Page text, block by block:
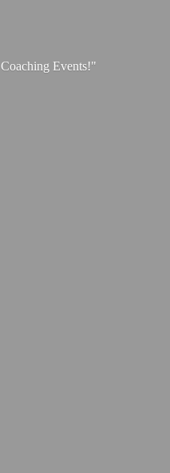
Coaching Events!"